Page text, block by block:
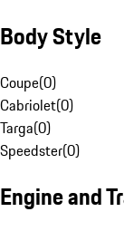
Body Style
Coupe(0)
Cabriolet(0)
Targa(0)
Speedster(0)
Engine and